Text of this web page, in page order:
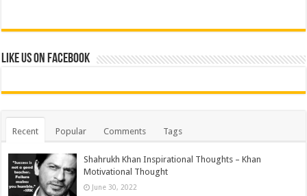
Like us on Facebook
Recent Popular Comments Tags
Shahrukh Khan Inspirational Thoughts – Khan
Motivational Thought
June 30, 2022